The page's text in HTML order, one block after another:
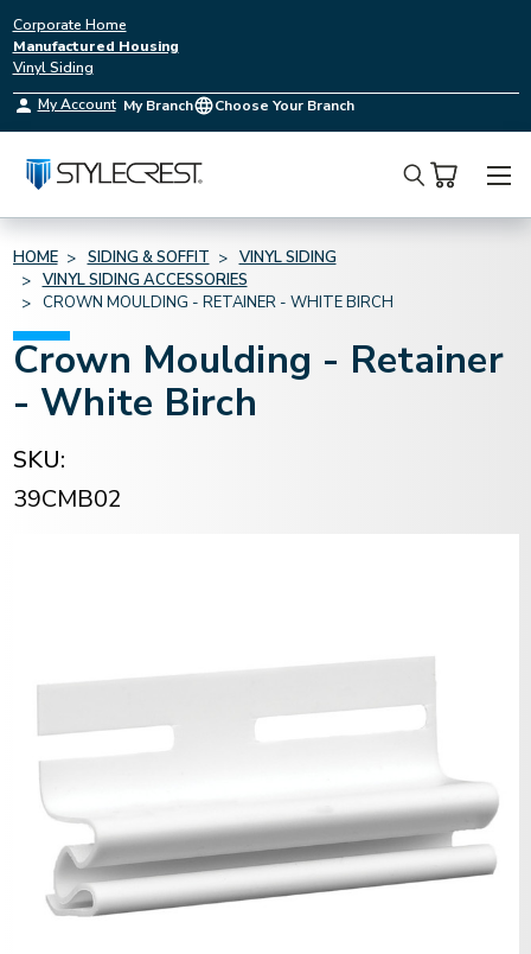
Corporate Home
Manufactured Housing
Vinyl Siding
My Account My Branch Choose Your Branch
Search
HOME SIDING & SOFFIT
VINYL SIDING
VINYL SIDING ACCESSORIES
CROWN MOULDING - RETAINER - WHITE BIRCH
Crown Moulding - Retainer
- White Birch
SKU:
39CMB02